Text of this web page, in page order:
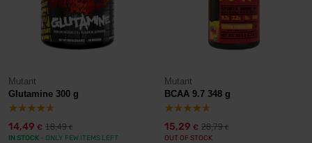
Mutant
Glutamine 300 g
14,49 € 18,49€
IN STOCK - ONLY FEW ITEMS LEFT
Mutant
BCAA 9.7 348 g
15,29 € 28,79€
OUT OF STOCK